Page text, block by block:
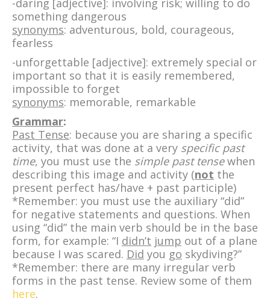
-daring [adjective]: involving risk; willing to do
something dangerous
synonyms: adventurous, bold, courageous,
fearless
-unforgettable [adjective]: extremely special or
important so that it is easily remembered,
impossible to forget
synonyms: memorable, remarkable
Grammar:
Past Tense: because you are sharing a specific
activity, that was done at a very specific past
time, you must use the simple past tensewhen
describing this image and activity (not the
present perfect has/have + past participle)
*Remember: you must use the auxiliary “did”
for negative statements and questions. When
using “did” the main verb should be in the base
form, for example: “I didn’t jump out of a plane
because I was scared. Did you go skydiving?”
*Remember: there are many irregular verb
forms in the past tense. Review some of them
here.